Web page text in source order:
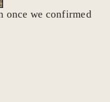
once we confirmed